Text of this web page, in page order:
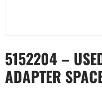
5152204 –
ADAPTER